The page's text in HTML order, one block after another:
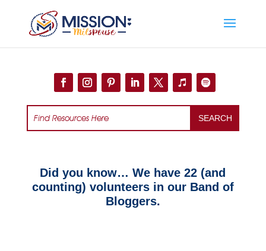
Did you know… We have 22 (and
counting) volunteers in our Band of
Bloggers.